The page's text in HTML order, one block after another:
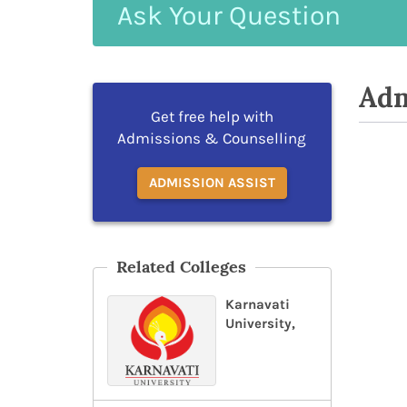
Your
Get free help with
Admissions & Counselling
ADMISSION ASSIST
Related Colleges
Karnavati
University,